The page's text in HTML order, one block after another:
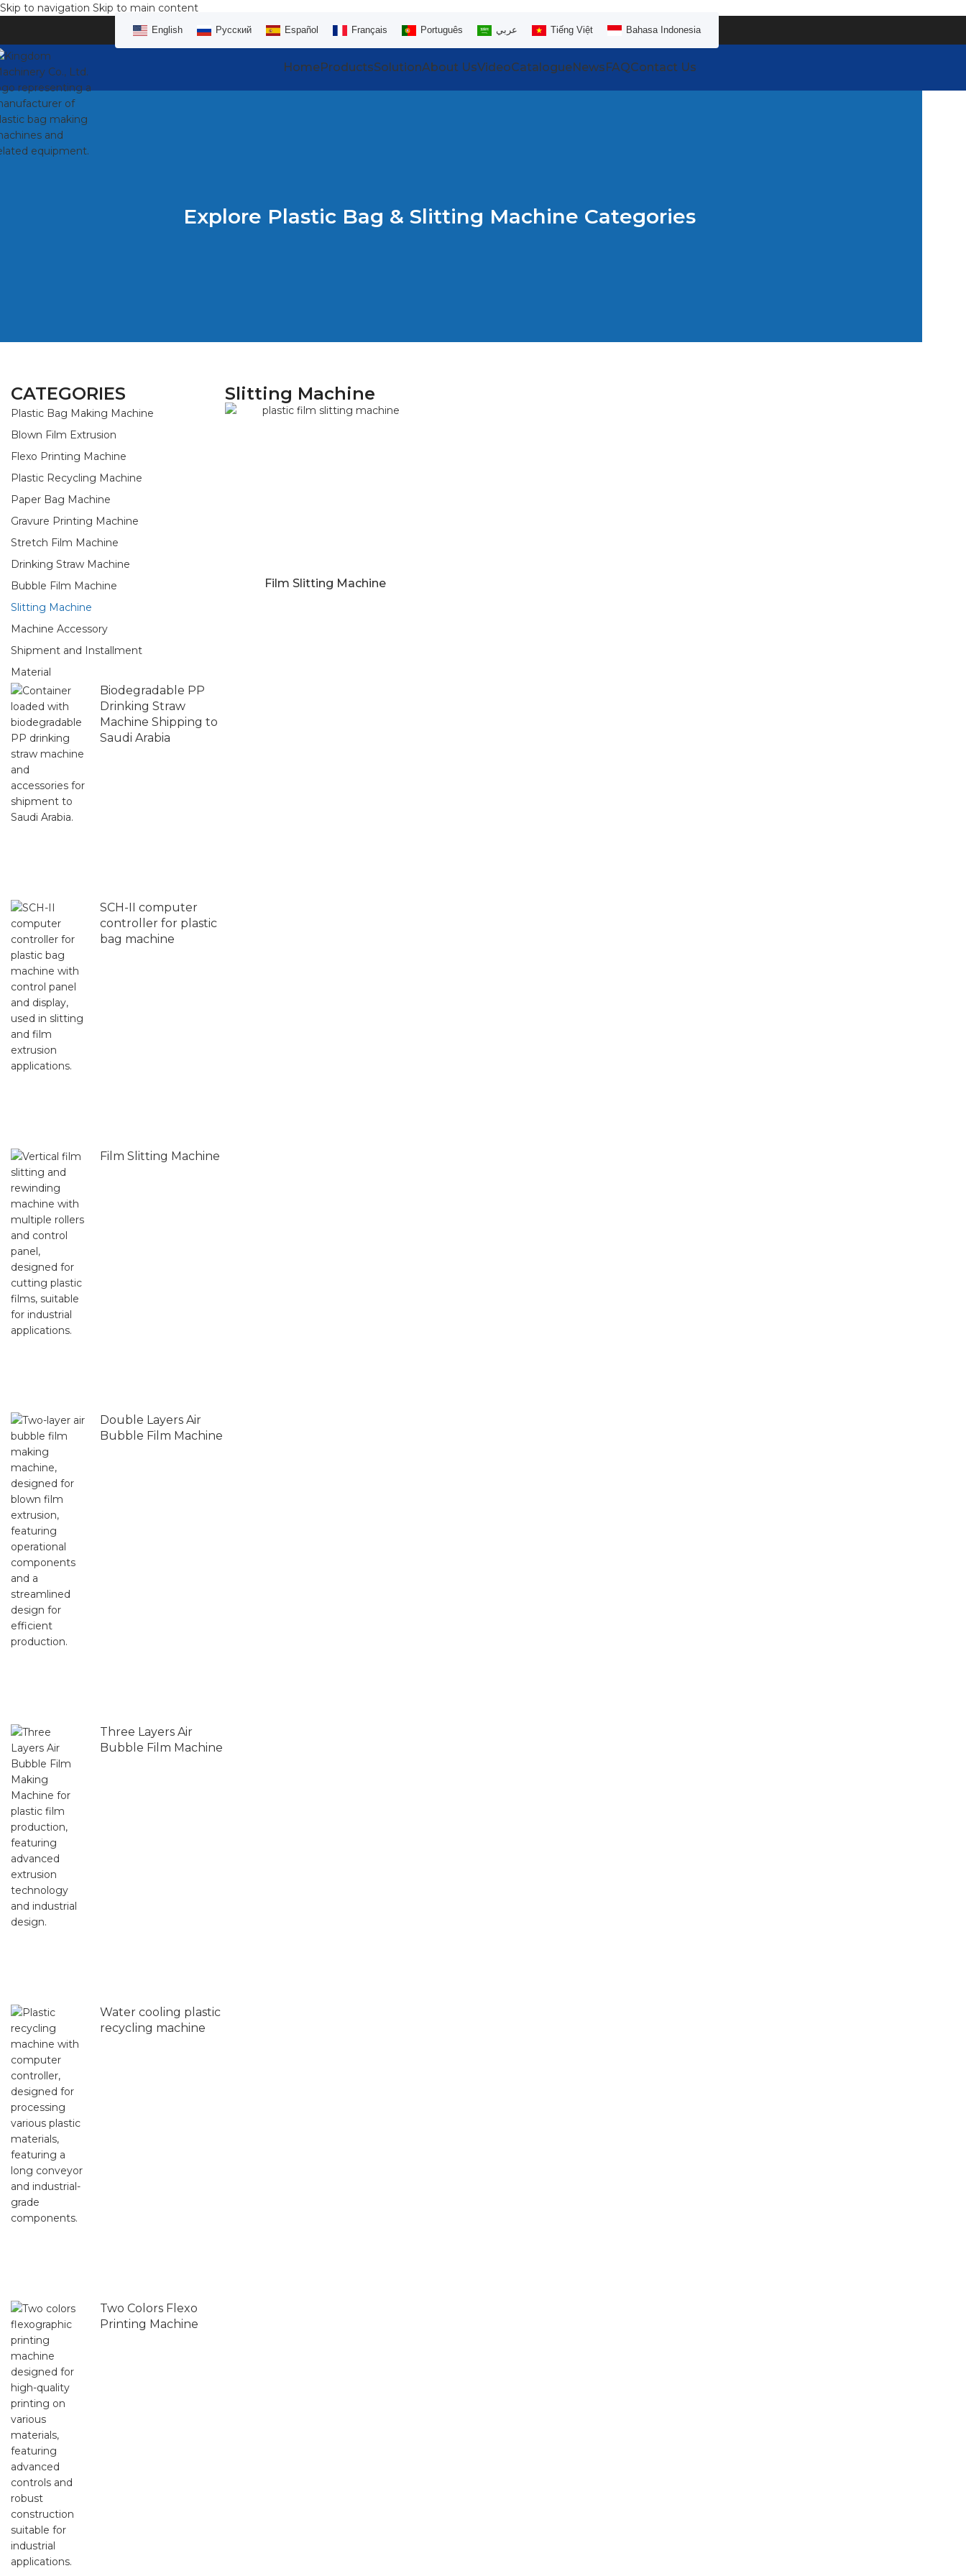
Skip to navigation Skip to main content
English Русский Español Français Português عربي Tiếng Việt Bahasa Indonesia
HomeProductsSolutionAbout UsVideoCatalogueNewsFAQContact Us
Explore Plastic Bag & Slitting Machine Categories
CATEGORIES
Plastic Bag Making Machine
Blown Film Extrusion
Flexo Printing Machine
Plastic Recycling Machine
Paper Bag Machine
Gravure Printing Machine
Stretch Film Machine
Drinking Straw Machine
Bubble Film Machine
Slitting Machine
Machine Accessory
Shipment and Installment
Material
Biodegradable PP
Drinking Straw
Machine Shipping to
Saudi Arabia
SCH-II computer
controller for plastic
bag machine
Film Slitting Machine
Double Layers Air
Bubble Film Machine
Three Layers Air
Bubble Film Machine
Water cooling plastic
recycling machine
Two Colors Flexo
Printing Machine
Slitting Machine
Film Slitting Machine